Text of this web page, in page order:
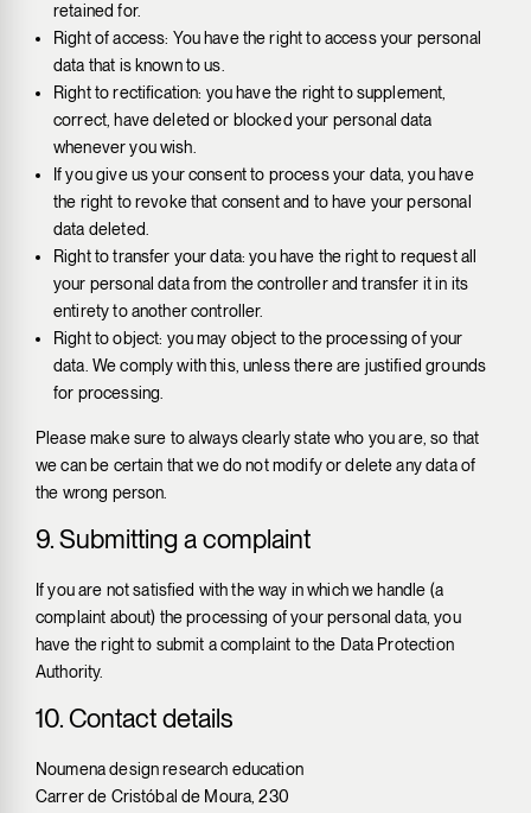
retained for.
Right of access: You have the right to access your personal
data that is known to us.
Right to rectification: you have the right to supplement,
correct, have deleted or blocked your personal data
whenever you wish.
If you give us your consent to process your data, you have
the right to revoke that consent and to have your personal
data deleted.
Right to transfer your data: you have the right to request all
your personal data from the controller and transfer it in its
entirety to another controller.
Right to object: you may object to the processing of your
data. We comply with this, unless there are justified grounds
for processing.
Please make sure to always clearly state who you are, so that
we can be certain that we do not modify or delete any data of
the wrong person.
9. Submitting a complaint
If you are not satisfied with the way in which we handle (a
complaint about) the processing of your personal data, you
have the right to submit a complaint to the Data Protection
Authority.
10. Contact details
Noumena design research education
Carrer de Cristóbal de Moura, 230